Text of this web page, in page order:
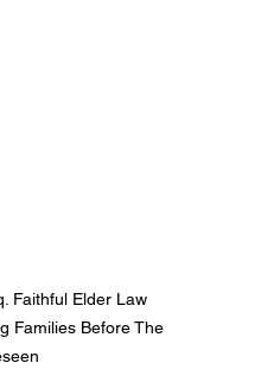
Faithful Elder Law
Families Before The